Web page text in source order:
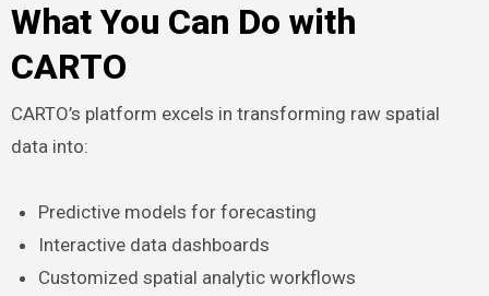
What You Can Do with
CARTO
CARTO’s platform excels in transforming raw spatial
data into:
Predictive models for forecasting
Interactive data dashboards
Customized spatial analytic workflows